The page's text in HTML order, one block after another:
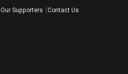
Our Supporters Contact Us